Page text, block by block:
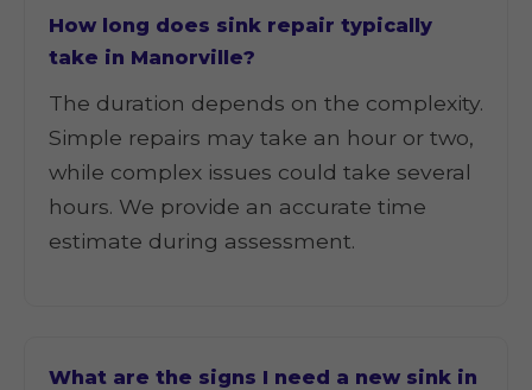
How long does sink repair typically
take in Manorville?
The duration depends on the complexity.
Simple repairs may take an hour or two,
while complex issues could take several
hours. We provide an accurate time
estimate during assessment.
What are the signs I need a new sink in